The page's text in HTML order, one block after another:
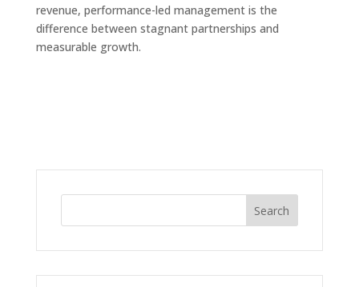
revenue, performance-led management is the
difference between stagnant partnerships and
measurable growth.
Search